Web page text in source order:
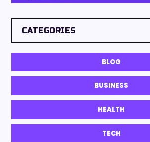
CATEGORIES
BLOG
BUSINESS
HEALTH
TECH